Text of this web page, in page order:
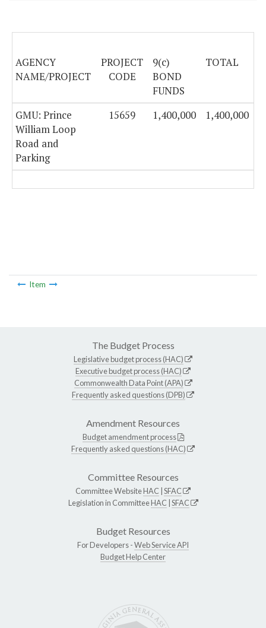
AGENCY
NAME/PROJECT
PROJECT
CODE
9(c)
BOND
FUNDS
TOTAL
GMU: Prince
William Loop
Road and
Parking
15659 1,400,000 1,400,000
Item
The Budget Process
Legislative budget process (HAC)
Executive budget process (HAC)
Commonwealth Data Point (APA)
Frequently asked questions (DPB)
Amendment Resources
Budget amendment process
Frequently asked questions (HAC)
Committee Resources
Committee WebsiteHAC SFAC
Legislation in CommitteeHAC SFAC
Budget Resources
For Developers -Web Service API
Budget Help Center